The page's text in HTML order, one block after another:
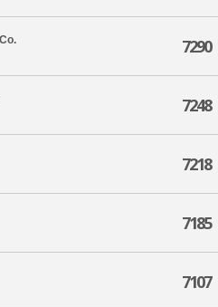
7290
7248
7218
7185
7107